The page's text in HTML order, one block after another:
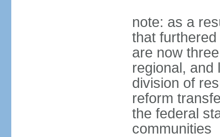
note: as a
that
are now
regional, and
division of
reform
the federal
communities